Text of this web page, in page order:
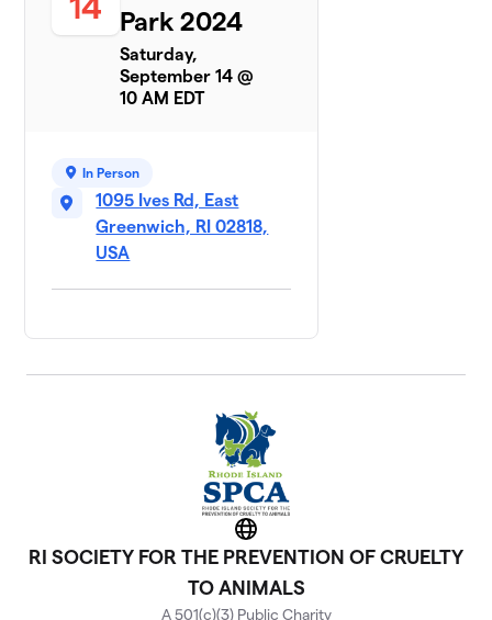
Rhode
Island Furs
4 members
Park 2024
Saturday,
September 14 @
10 AM EDT
In Person
1095 Ives Rd, East
Greenwich, RI 02818,
USA
Website
RI SOCIETY FOR THE PREVENTION OF CRUELTY
TO ANIMALS
A 501(c)(3) Public Charity